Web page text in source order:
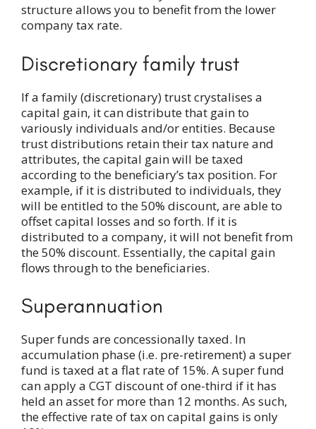
structure allows you to benefit from the lower
company tax rate.
Discretionary family trust
If a family (discretionary) trust crystalises a
capital gain, it can distribute that gain to
variously individuals and/or entities. Because
trust distributions retain their tax nature and
attributes, the capital gain will be taxed
according to the beneficiary’s tax position. For
example, if it is distributed to individuals, they
will be entitled to the 50% discount, are able to
offset capital losses and so forth. If it is
distributed to a company, it will not benefit from
the 50% discount. Essentially, the capital gain
flows through to the beneficiaries.
Superannuation
Super funds are concessionally taxed. In
accumulation phase (i.e. pre-retirement) a super
fund is taxed at a flat rate of 15%. A super fund
can apply a CGT discount of one-third if it has
held an asset for more than 12 months. As such,
the effective rate of tax on capital gains is only